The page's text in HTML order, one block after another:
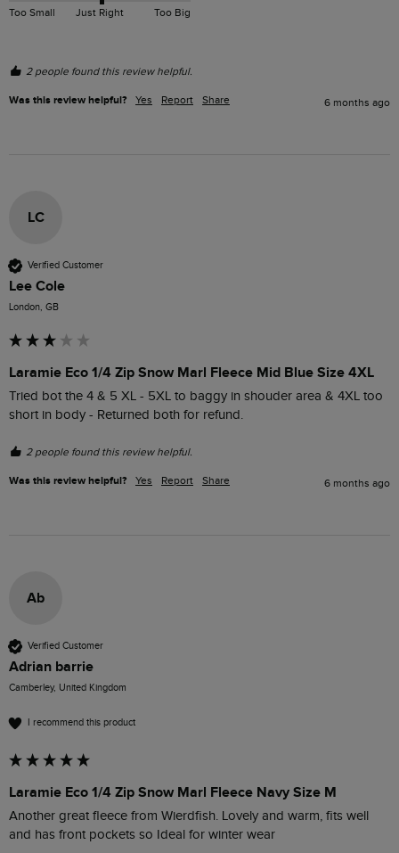
Too Small Just Right Too Big
2 people found this review helpful.
Was this review helpful? Yes Report Share 6 months ago
LC
Verified Customer
Lee Cole
London, GB
Laramie Eco 1/4 Zip Snow Marl Fleece Mid Blue Size 4XL
Tried bot the 4 & 5 XL - 5XL to baggy in shouder area & 4XL too
short in body - Returned both for refund.
2 people found this review helpful.
Was this review helpful? Yes Report Share 6 months ago
Ab
Verified Customer
Adrian barrie
Camberley, United Kingdom
I recommend this product
Laramie Eco 1/4 Zip Snow Marl Fleece Navy Size M
Another great fleece from Wierdfish. Lovely and warm, fits well
and has front pockets so Ideal for winter wear